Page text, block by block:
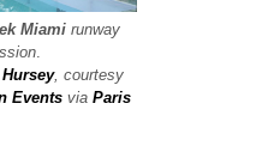
Miami runway
, courtesy
Events via Paris